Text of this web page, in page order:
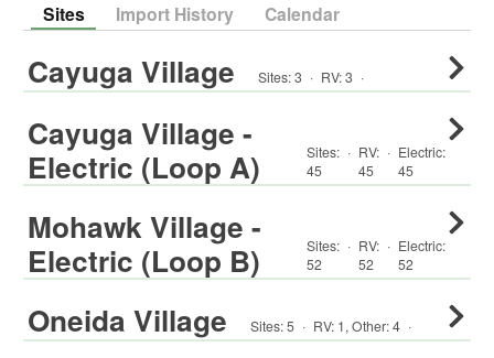
Sites Import History Calendar
Cayuga Village Sites:3 · RV:3 ·
Cayuga Village -
Electric (Loop A)
Sites:
45
· RV:
45
· Electric:
45
Mohawk Village -
Electric (Loop B)
Sites:
52
· RV:
52
· Electric:
52
Oneida Village Sites:5 · RV: 1, Other:4 ·